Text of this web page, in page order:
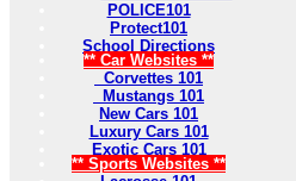
POLICE101
Protect101
School Directions
** Car Websites **
Corvettes 101
Mustangs 101
New Cars 101
Luxury Cars 101
Exotic Cars 101
** Sports Websites **